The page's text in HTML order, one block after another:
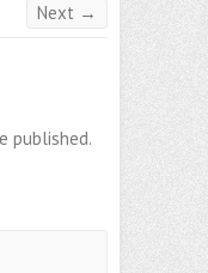
Next →
published.